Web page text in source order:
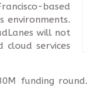
based
environments.
will not
services
funding